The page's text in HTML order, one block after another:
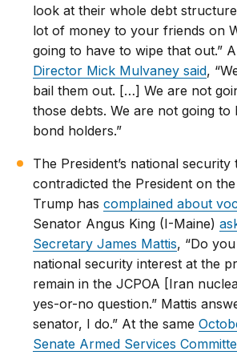
look at their whole debt
lot of money to your friends on
going to have to wipe that out.”
Director Mick Mulvaney said,
bail them out. […] We are not
those debts. We are not going to
bond holders.”
The President’s national security
contradicted the President on
Trump hascomplained about
Senator Angus King (I-Maine)
Secretary James Mattis, “Do
national security interest at the
remain in the JCPOA [Iran
yes-or-no question.” Mattis
senator, I do.” At the same
Senate Armed Services